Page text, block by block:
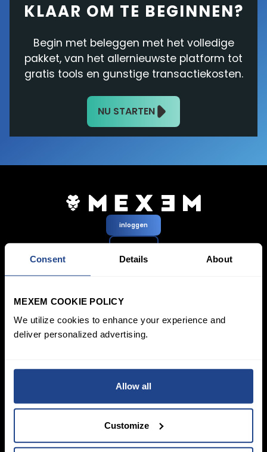
Consent Details About
MEXEM COOKIE POLICY
We utilize cookies to enhance your experience and
deliver personalized advertising.
Allow all
Customize
KLAAR OM TE BEGINNEN?
Begin met beleggen met het volledige
pakket, van het allernieuwste platform tot
gratis tools en gunstige transactiekosten.
NU STARTEN
inloggen
Aanmelden
Rekeningen
Zakelijk account
Junioraccount
Spaarplan
ETF’s / UCITS Zone
Duurzaam Beleggen
Leren
instrumenten
Productlijst
Ordertypes
Alle platforms
TWS
Mexem Desktop
Mobiele apps